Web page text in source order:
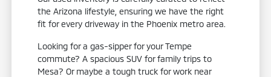
the Arizona lifestyle, ensuring we have the right
fit for every driveway in the Phoenix metro area.
Looking for a gas-sipper for your Tempe
commute? A spacious SUV for family trips to
Mesa? Or maybe a tough truck for work near